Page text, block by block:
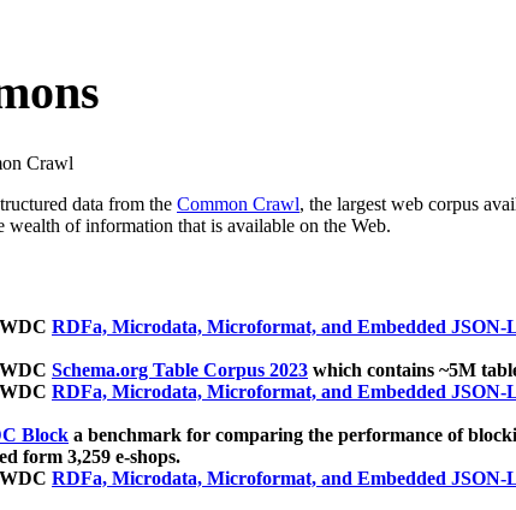
Crawl
data from the Common Crawl, the largest web corpus
wealth of information that is available on the Web.
RDFa, Microdata, Microformat, and Embedded JSON-
Schema.org Table Corpus 2023 which contains ~5M
RDFa, Microdata, Microformat, and Embedded JSON-
Block a benchmark for comparing the performance of
form 3,259 e-shops.
RDFa, Microdata, Microformat, and Embedded JSON-